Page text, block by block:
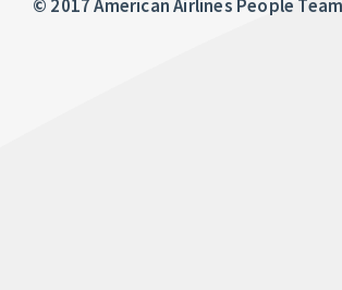
© 2017 American Airlines People Team